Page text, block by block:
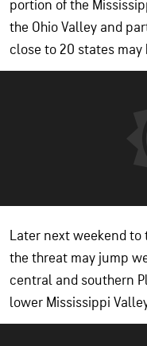
portion of the
the Ohio Valley and
close to 20 states
Later next weekend
the threat may jump
central and southern
lower Mississippi